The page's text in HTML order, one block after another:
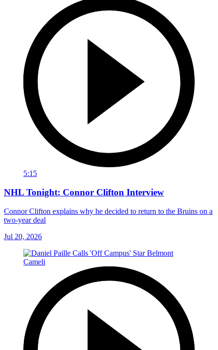
5:15
NHL Tonight: Connor Clifton Interview
Connor Clifton explains why he decided to return to the Bruins on a
two-year deal
Jul 20, 2026